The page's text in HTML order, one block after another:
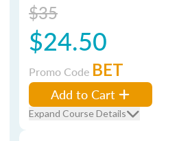
$35
$24.50
Promo Code BET
Add to Cart
Expand Course Details